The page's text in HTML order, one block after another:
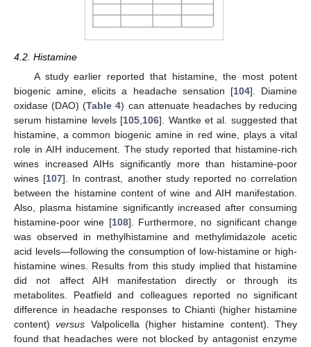
4.2. Histamine
A study earlier reported that histamine, the most potent
biogenic amine, elicits a headache sensation [104]. Diamine
oxidase (DAO) (Table 4) can attenuate headaches by reducing
serum histamine levels [105,106]. Wantke et al. suggested that
histamine, a common biogenic amine in red wine, plays a vital
role in AIH inducement. The study reported that histamine-rich
wines increased AIHs significantly more than histamine-poor
wines [107]. In contrast, another study reported no correlation
between the histamine content of wine and AIH manifestation.
Also, plasma histamine significantly increased after consuming
histamine-poor wine [108]. Furthermore, no significant change
was observed in methylhistamine and methylimidazole acetic
acid levels—following the consumption of low-histamine or high-
histamine wines. Results from this study implied that histamine
did not affect AIH manifestation directly or through its
metabolites. Peatfield and colleagues reported no significant
difference in headache responses to Chianti (higher histamine
content)versus Valpolicella (higher histamine content). They
found that headaches were not blocked by antagonist enzyme